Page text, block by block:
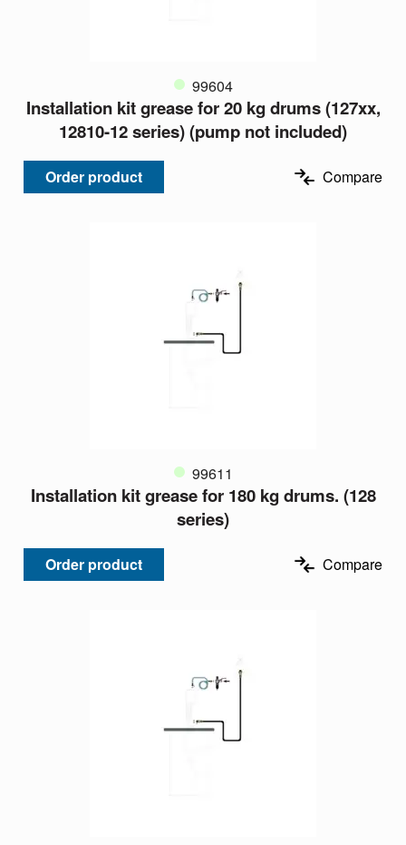
99604
Installation kit grease for 20 kg drums (127xx,
12810-12 series) (pump not included)
Order product Compare
99611
Installation kit grease for 180 kg drums. (128
series)
Order product Compare